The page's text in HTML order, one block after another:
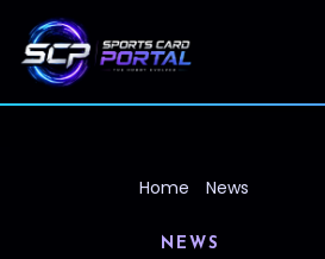
Home News
NEWS